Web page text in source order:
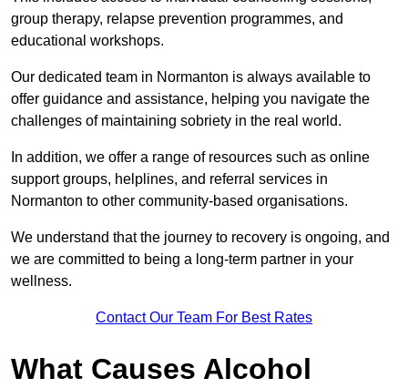
group therapy, relapse prevention programmes, and
educational workshops.
Our dedicated team in Normanton is always available to
offer guidance and assistance, helping you navigate the
challenges of maintaining sobriety in the real world.
In addition, we offer a range of resources such as online
support groups, helplines, and referral services in
Normanton to other community-based organisations.
We understand that the journey to recovery is ongoing, and
we are committed to being a long-term partner in your
wellness.
Contact Our Team For Best Rates
What Causes Alcohol